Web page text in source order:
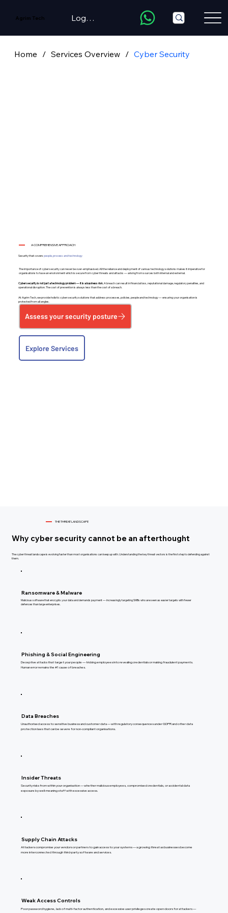
Agrim Tech LogIn/Register
Home / Services Overview / Cyber Security
A COMPREHENSIVE APPROACH
Security that coverspeople, process and technology
The importance of cyber security can never be over-emphasised. All the reliance and deployment of various technology solutions makes it imperative for
organisations to have an environment which is secure from cyber threats and attacks — arising from sources both internal and external.
Cyber security is not just a technology problem — it is a business risk. A breach can result in financial loss, reputational damage, regulatory penalties, and
operational disruption. The cost of prevention is always less than the cost of a breach.
At Agrim Tech, we provide holistic cyber security solutions that address processes, policies, people and technology — ensuring your organisation is
protected from all angles.
Assess your security posture
Explore Services
THE THREAT LANDSCAPE
Why cyber security cannot be an afterthought
The cyber threat landscape is evolving faster than most organisations can keep up with. Understanding the key threat vectors is the first step to defending against
them.
Ransomware & Malware
Malicious software that encrypts your data and demands payment — increasingly targeting SMBs who are seen as easier targets with fewer
defences than large enterprises.
Phishing & Social Engineering
Deceptive attacks that target your people — tricking employees into revealing credentials or making fraudulent payments.
Human error remains the #1 cause of breaches.
Data Breaches
Unauthorised access to sensitive business and customer data — with regulatory consequences under GDPR and other data
protection laws that can be severe for non-compliant organisations.
Insider Threats
Security risks from within your organisation — whether malicious employees, compromised credentials, or accidental data
exposure by well-meaning staff with excessive access.
Supply Chain Attacks
Attackers compromise your vendors or partners to gain access to your systems — a growing threat as businesses become
more interconnected through third-party software and services.
Weak Access Controls
Poor password hygiene, lack of multi-factor authentication, and excessive user privileges create open doors for attackers —